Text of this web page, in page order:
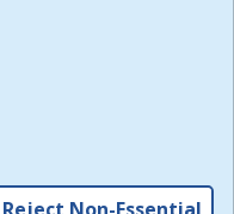
acknowledge and
Policies for this
read the
,